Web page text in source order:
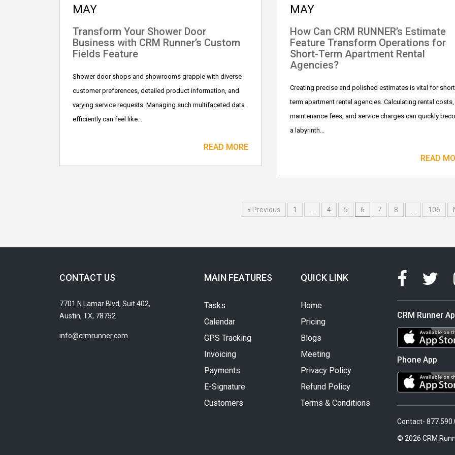
MAY
Transform Your Shower Door
Business with CRM Runner’s Custom
Fields Feature
Shower door shops and showrooms grapple with diverse
customer preferences, detailed product information, and
varying service requests. Managing such multifaceted data
efficiently can feel like...
READ MORE
MAY
How Can CRM RUNNER’s Estimate
Feature Transform Operations for
Short-Term Apartment Rental
Agencies?
Creating precise and polished estimates is vital for
term apartment rental agencies. Calculating rental costs,
maintenance fees, and service charges can quickly
a labyrinth...
READ
« Previous 1 4 5 6 7 8 106
CONTACT US
7701 N Lamar Blvd, Suit 402,
Austin, TX, 78752
info@crmrunner.com
MAIN FEATURES
Tasks
Calendar
GPS Tracking
Invoicing
Payments
E-Signature
Customers
QUICK LINK
Home
Pricing
Blogs
Meeting
Privacy Policy
Refund Policy
Terms & Conditions
CRM Runner
Phone App
Contact-
© 2026 CRM